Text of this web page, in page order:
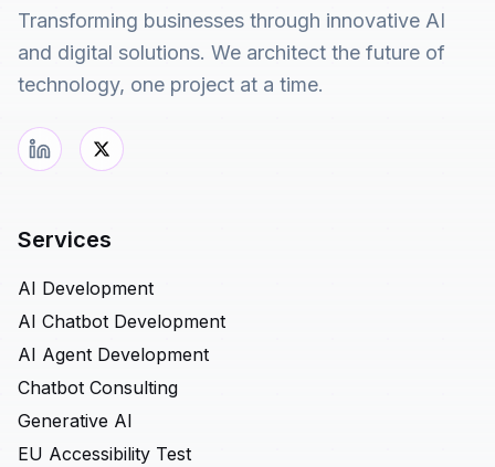
Transforming businesses through innovative AI
and digital solutions. We architect the future of
technology, one project at a time.
Services
AI Development
AI Chatbot Development
AI Agent Development
Chatbot Consulting
Generative AI
EU Accessibility Test